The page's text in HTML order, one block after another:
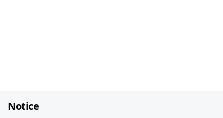
Notice